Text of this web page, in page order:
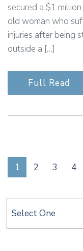
secured a $1
old woman who
injuries after being
outside a […]
Full Read
1 2 3 4
Categories